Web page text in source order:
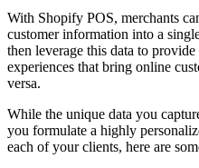
With Shopify POS, merchants
customer information into a
then leverage this data to
experiences that bring online
versa.
While the unique data you
you formulate a highly
each of your clients, here are